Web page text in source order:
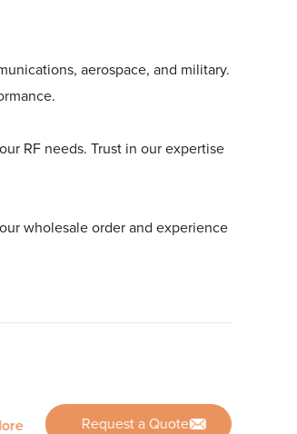
aerospace, and military.
RF needs. Trust in our expertise
wholesale order and experience
Request a Quote